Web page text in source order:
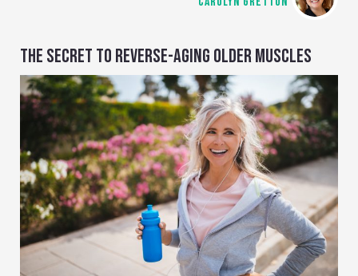
THE SECRET TO REVERSE-AGING OLDER MUSCLES